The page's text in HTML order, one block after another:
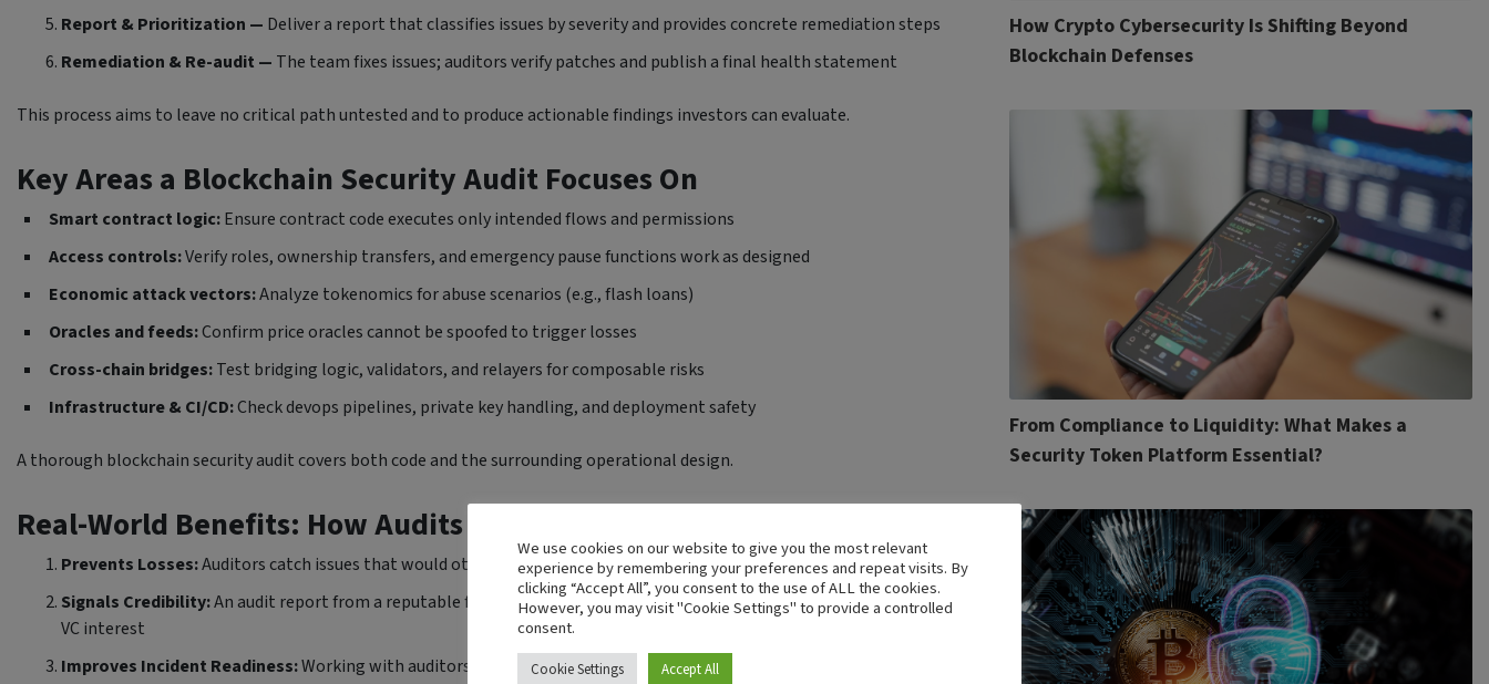
Report & Prioritization — Deliver a report that classifies issues by severity and provides concrete remediation steps
Remediation & Re-audit — The team fixes issues; auditors verify patches and publish a final health statement
This process aims to leave no critical path untested and to produce actionable findings investors can evaluate.
Key Areas a Blockchain Security Audit Focuses On
Smart contract logic:Ensure contract code executes only intended flows and permissions
Access controls:Verify roles, ownership transfers, and emergency pause functions work as designed
Economic attack vectors:Analyze tokenomics for abuse scenarios (e.g., flash loans)
Oracles and feeds:Confirm price oracles cannot be spoofed to trigger losses
Cross-chain bridges:Test bridging logic, validators, and relayers for composable risks
Infrastructure & CI/CD:Check devops pipelines, private key handling, and deployment safety
A thorough blockchain security audit covers both code and the surrounding operational design.
Real-World Benefits: How Audits Protect Investor Funds
Prevents Losses:Auditors catch issues that would otherwise lead to drained treasuries or frozen liquidity
Signals Credibility:An audit report from a reputable firm reassures investors and accelerates partnerships, listings, and
VC interest
Improves Incident Readiness:Working with auditors helps teams build runbooks and response plans for faster recovery
How Crypto Cybersecurity Is Shifting Beyond
Blockchain Defenses
From Compliance to Liquidity: What Makes a
Security Token Platform Essential?
We use cookies on our website to give you the most relevant
experience by remembering your preferences and repeat visits. By
clicking “Accept All”, you consent to the use of ALL the cookies.
However, you may visit "Cookie Settings" to provide a controlled
consent.
Cookie Settings Accept All